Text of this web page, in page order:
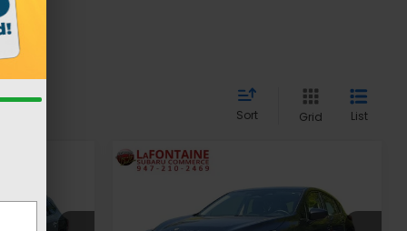
Sort Grid List
Subaru Impreza
EVERYONE PRICE
Compare Vehicle